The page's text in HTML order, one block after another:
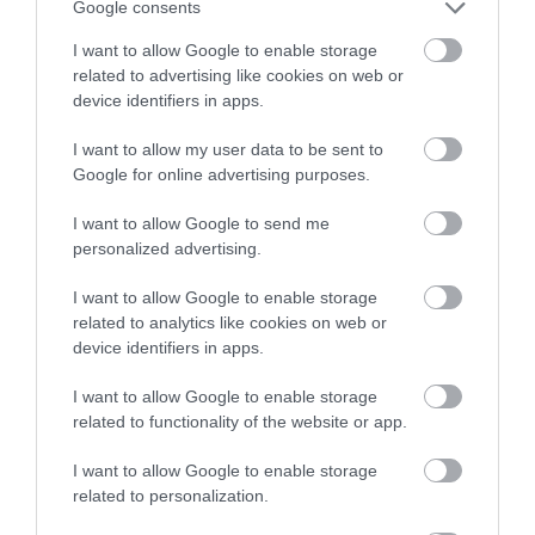
Google consents
I want to allow Google to enable storage
related to advertising like cookies on web or
device identifiers in apps.
I want to allow my user data to be sent to
Google for online advertising purposes.
I want to allow Google to send me
personalized advertising.
I want to allow Google to enable storage
related to analytics like cookies on web or
device identifiers in apps.
I want to allow Google to enable storage
related to functionality of the website or app.
I want to allow Google to enable storage
related to personalization.
Thursday 17 September 2026
Thursday 15 October 2026
Thursday 10 December 2026
Thursday 14 January 2027 – Online feedback
session
The open call deadline for this programme is
Wednesday 29 July 2026. Those wanting to
take part can fill in the application form by
visiting the OutsideIn website.
July activities at Walsall Libraries
Aldridge Community Library | Bloxwich